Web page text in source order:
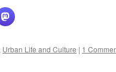
Urban Life and Culture | 1